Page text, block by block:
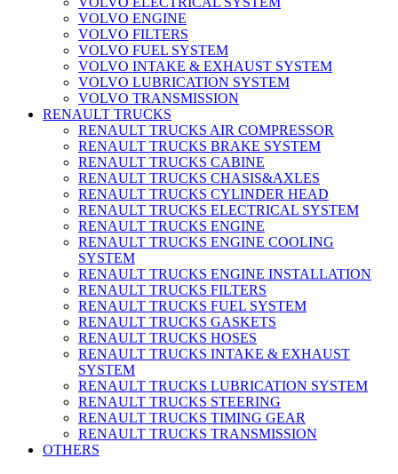
VOLVO ENGINE
VOLVO FILTERS
VOLVO FUEL SYSTEM
VOLVO INTAKE & EXHAUST SYSTEM
VOLVO LUBRICATION SYSTEM
VOLVO TRANSMISSION
RENAULT TRUCKS
RENAULT TRUCKS AIR COMPRESSOR
RENAULT TRUCKS BRAKE SYSTEM
RENAULT TRUCKS CABINE
RENAULT TRUCKS CHASIS&AXLES
RENAULT TRUCKS CYLINDER HEAD
RENAULT TRUCKS ELECTRICAL SYSTEM
RENAULT TRUCKS ENGINE
RENAULT TRUCKS ENGINE COOLING
SYSTEM
RENAULT TRUCKS ENGINE INSTALLATION
RENAULT TRUCKS FILTERS
RENAULT TRUCKS FUEL SYSTEM
RENAULT TRUCKS GASKETS
RENAULT TRUCKS HOSES
RENAULT TRUCKS INTAKE & EXHAUST
SYSTEM
RENAULT TRUCKS LUBRICATION SYSTEM
RENAULT TRUCKS STEERING
RENAULT TRUCKS TIMING GEAR
RENAULT TRUCKS TRANSMISSION
OTHERS